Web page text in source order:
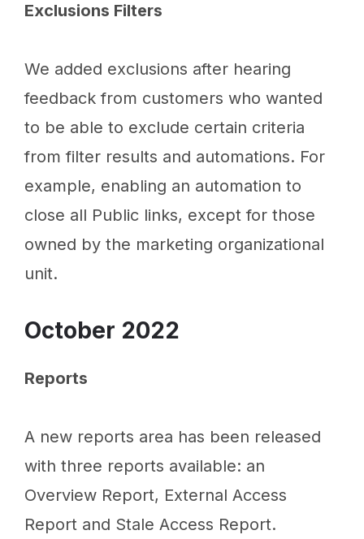
Exclusions Filters
We added exclusions after hearing
feedback from customers who wanted
to be able to exclude certain criteria
from filter results and automations. For
example, enabling an automation to
close all Public links, except for those
owned by the marketing organizational
unit.
October 2022
Reports
A new reports area has been released
with three reports available: an
Overview Report, External Access
Report and Stale Access Report.